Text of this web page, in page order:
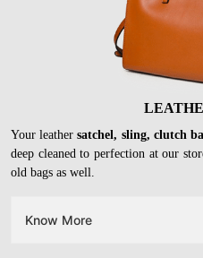
Your leathersatchel, sling, clutch
deep cleaned to perfection at our
old bags as well.
Know More